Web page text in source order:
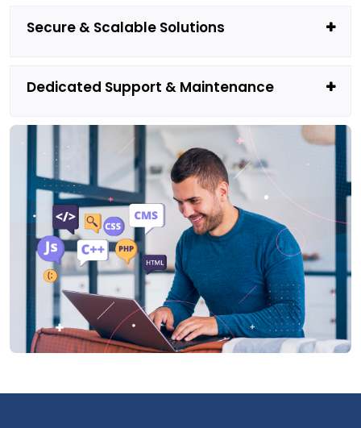
Secure & Scalable Solutions
Dedicated Support & Maintenance